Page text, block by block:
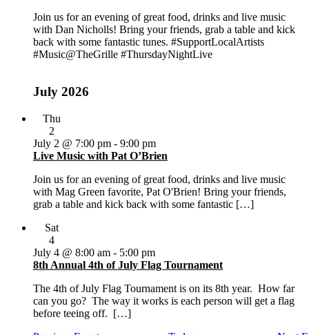
Join us for an evening of great food, drinks and live music
with Dan Nicholls! Bring your friends, grab a table and kick
back with some fantastic tunes. #SupportLocalArtists
#Music@TheGrille #ThursdayNightLive
July 2026
Thu
2
Live Music with Pat O’Brien
July 2 @ 7:00 pm - 9:00 pm
Join us for an evening of great food, drinks and live music
with Mag Green favorite, Pat O'Brien! Bring your friends,
grab a table and kick back with some fantastic […]
Sat
4
8th Annual 4th of July Flag Tournament
July 4 @ 8:00 am - 5:00 pm
The 4th of July Flag Tournament is on its 8th year. How far
can you go? The way it works is each person will get a flag
before teeing off. […]